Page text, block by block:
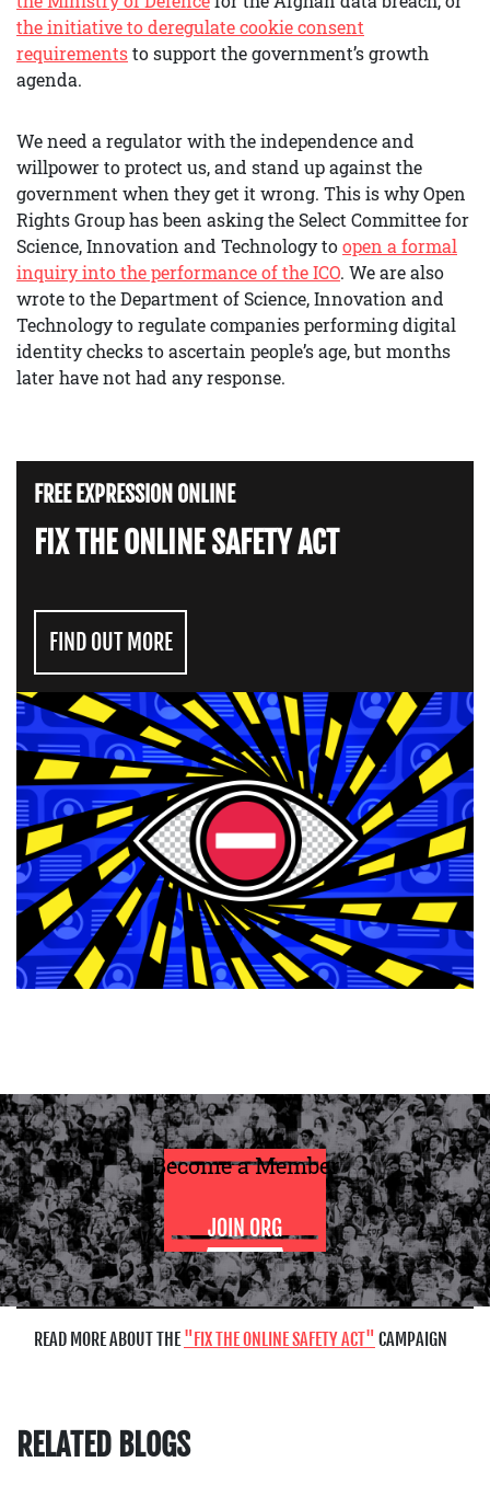
the initiative to deregulate cookie consent
requirementsto support the government’s growth
agenda.
We need a regulator with the independence and
willpower to protect us, and stand up against the
government when they get it wrong. This is why Open
Rights Group has been asking the Select Committee for
Science, Innovation and Technology toopen a formal
inquiry into the performance of the ICO. We are also
wrote to the Department of Science, Innovation and
Technology to regulate companies performing digital
identity checks to ascertain people’s age, but months
later have not had any response.
FREE EXPRESSION ONLINE
FIX THE ONLINE SAFETY ACT
FIND OUT MORE
Become a Member
JOIN ORG
READ MORE ABOUT THE FIX THE ONLINE SAFETY ACT CAMPAIGN
RELATED BLOGS